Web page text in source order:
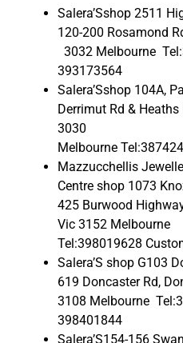
Salera’Sshop 2511
120-200 Rosamond
3032 Melbourne
393173564
Salera’Sshop 104A,
Derrimut Rd & Heaths
3030
Melbourne
Mazzucchellis
Centre shop 1073
425 Burwood
Vic 3152 Melbourne
Tel:398019628
Salera’S shop G103
619 Doncaster Rd,
3108 Melbourne
398401844
Salera’S154-156